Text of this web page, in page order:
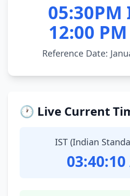
05:30PM
12:00
Reference Date:
🕐 Live Current
IST (Indian